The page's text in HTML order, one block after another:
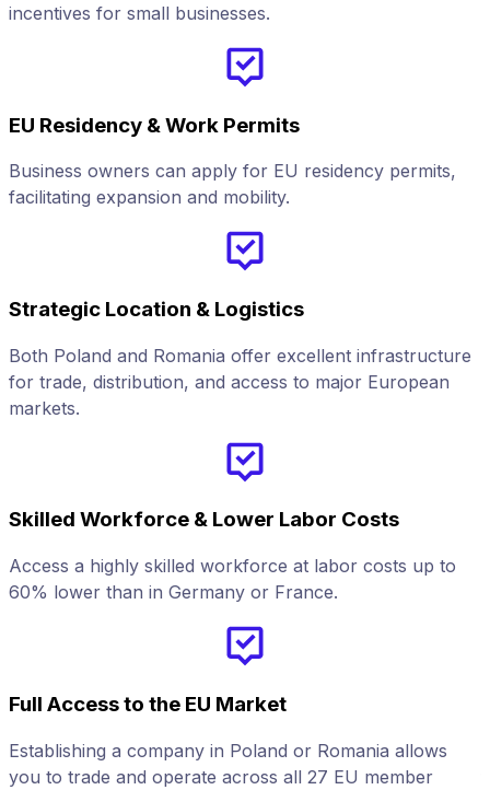
incentives for small businesses.
EU Residency & Work Permits
Business owners can apply for EU residency permits,
facilitating expansion and mobility.
Strategic Location & Logistics
Both Poland and Romania offer excellent infrastructure
for trade, distribution, and access to major European
markets.
Skilled Workforce & Lower Labor Costs
Access a highly skilled workforce at labor costs up to
60% lower than in Germany or France.
Full Access to the EU Market
Establishing a company in Poland or Romania allows
you to trade and operate across all 27 EU member